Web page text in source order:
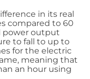
in its real
compared to 60
power output
to fall to up to
for the electric
meaning that
an hour using